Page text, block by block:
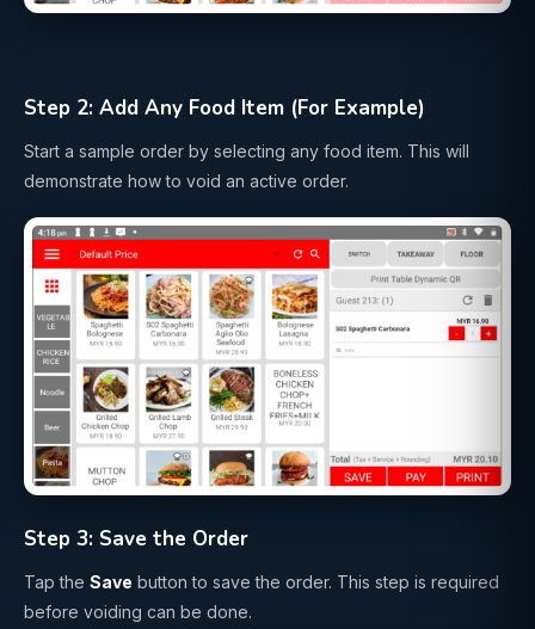
Step 2: Add Any Food Item (For Example)
Start a sample order by selecting any food item. This will
demonstrate how to void an active order.
Step 3: Save the Order
Tap the Save button to save the order. This step is required
before voiding can be done.